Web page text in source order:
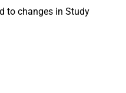
to changes in Study